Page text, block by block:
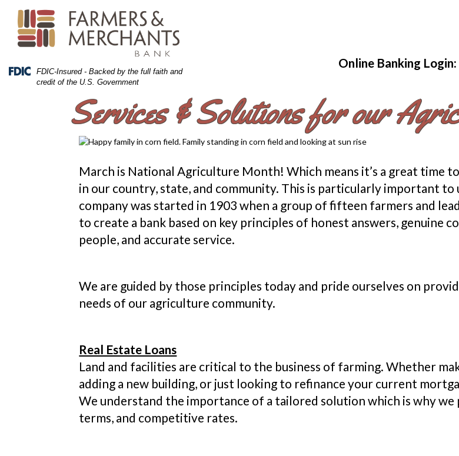
Navigation
Content
Sitemap
Federal
FDIC-Insured - Backed by the full faith and
credit of the U.S. Government
Online Banking Login:
Services & Solutions for our
March is National Agriculture Month! Which means it’s a great time
in our country, state, and community. This is particularly important to
company was started in 1903 when a group of fifteen farmers and
to create a bank based on key principles of honest answers, genuine
people, and accurate service.
We are guided by those principles today and pride ourselves on
needs of our agriculture community.
Real Estate Loans
Land and facilities are critical to the business of farming. Whether
adding a new building, or just looking to refinance your current
We understand the importance of a tailored solution which is why
terms, and competitive rates.